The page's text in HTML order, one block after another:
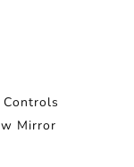
Mirror